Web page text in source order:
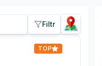
Filtr
TOP